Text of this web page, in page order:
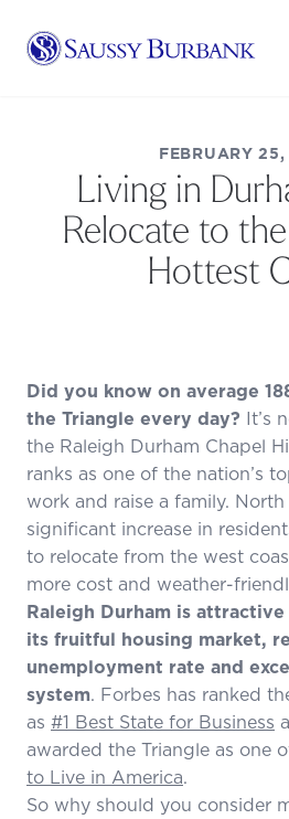
Saussy Burbank Homes
FEBRUARY
Living in
Relocate to the
Hottest
Did you know on average
the Triangle every day? It’s
the Raleigh Durham Chapel
ranks as one of the nation’s
work and raise a family. North
significant increase in
to relocate from the west
more cost and weather-
Raleigh Durham is
its fruitful housing market,
unemployment rate and
system. Forbes has ranked
as #1 Best State for Business
awarded the Triangle as one
to Live in America.
So why should you consider